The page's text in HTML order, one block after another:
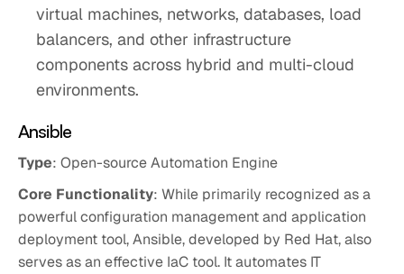
virtual machines, networks, databases, load
balancers, and other infrastructure
components across hybrid and multi-cloud
environments.
Ansible
Type: Open-source Automation Engine
Core Functionality: While primarily recognized as a
powerful configuration management and application
deployment tool, Ansible, developed by Red Hat, also
serves as an effective IaC tool. It automates IT